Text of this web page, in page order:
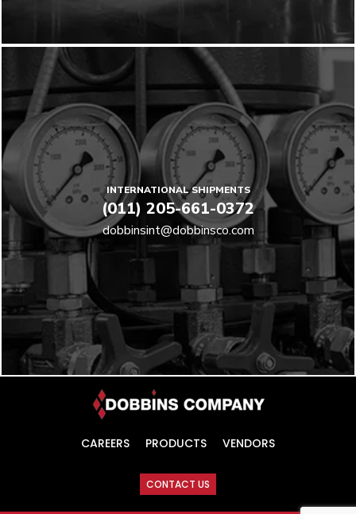
INTERNATIONAL SHIPMENTS
(011) 205-661-0372
dobbinsint@dobbinsco.com
CAREERS PRODUCTS VENDORS
CONTACT US